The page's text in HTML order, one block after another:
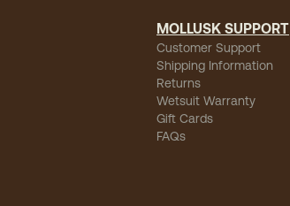
MOLLUSK SUPPORT
Customer Support
Shipping Information
Returns
Wetsuit Warranty
Gift Cards
FAQs